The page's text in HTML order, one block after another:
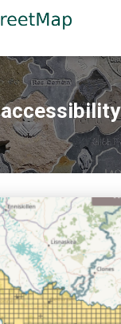
accessibility